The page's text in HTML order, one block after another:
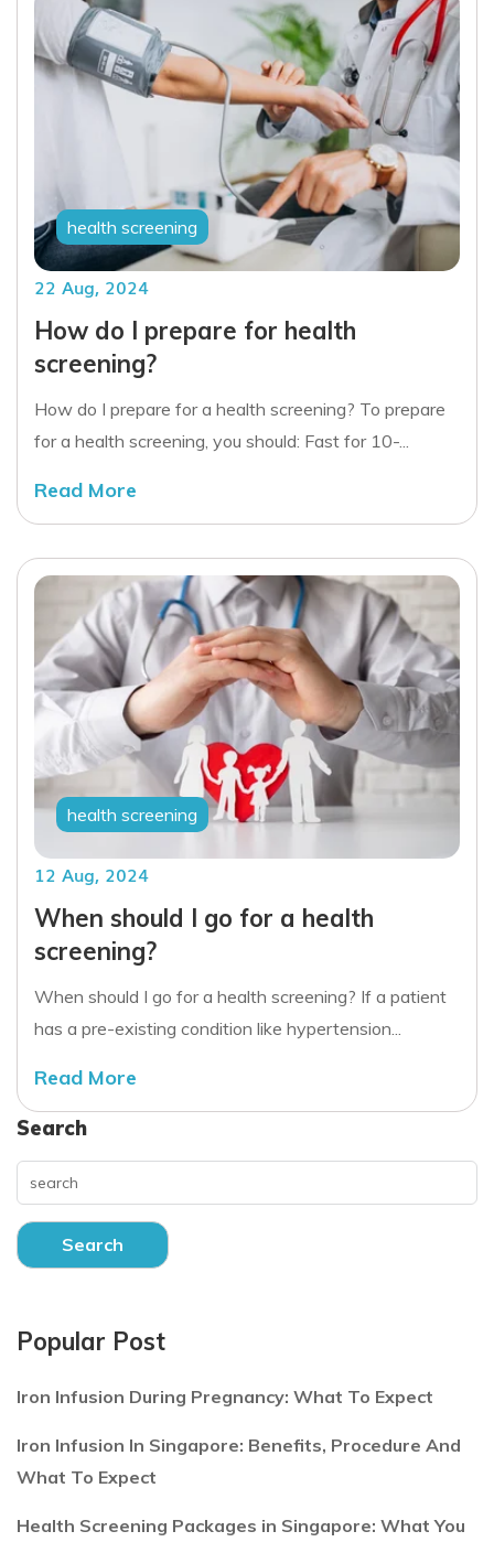
health screening
22 Aug, 2024
How do I prepare for health
screening?
How do I prepare for a health screening? To prepare
for a health screening, you should: Fast for 10-...
Read More
health screening
12 Aug, 2024
When should I go for a health
screening?
When should I go for a health screening? If a patient
has a pre-existing condition like hypertension...
Read More
Search
Search
Popular Post
Iron Infusion During Pregnancy: What To Expect
Iron Infusion In Singapore: Benefits, Procedure And
What To Expect
Health Screening Packages in Singapore: What You